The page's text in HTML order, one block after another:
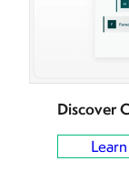
Discover